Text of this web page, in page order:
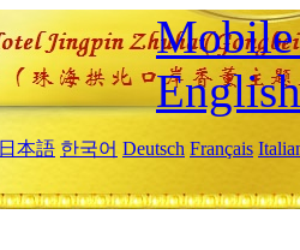
Mobile
English
日本語 한국어 Deutsch Français